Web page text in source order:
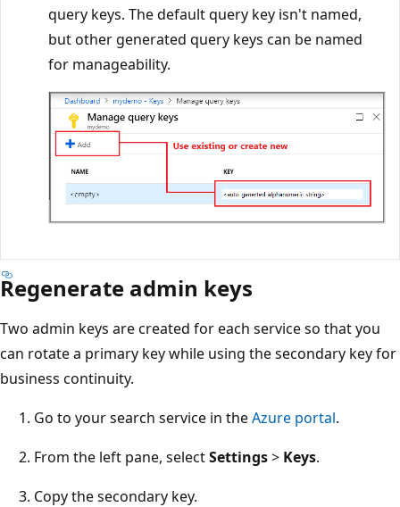
query keys. The default query key isn't named,
but other generated query keys can be named
for manageability.
Regenerate admin keys
Two admin keys are created for each service so that you
can rotate a primary key while using the secondary key for
business continuity.
Go to your search service in theAzure portal.
From the left pane, selectSettings> Keys.
Copy the secondary key.